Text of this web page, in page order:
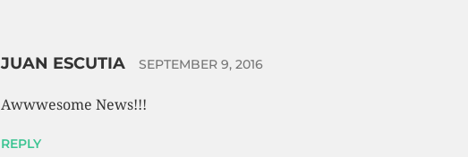
JUAN ESCUTIA SEPTEMBER 9, 2016
Awwwesome News!!!
REPLY